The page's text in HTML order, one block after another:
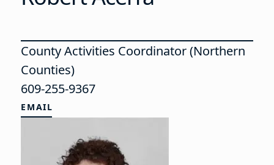
County Activities Coordinator (Northern
Counties)
609-255-9367
EMAIL